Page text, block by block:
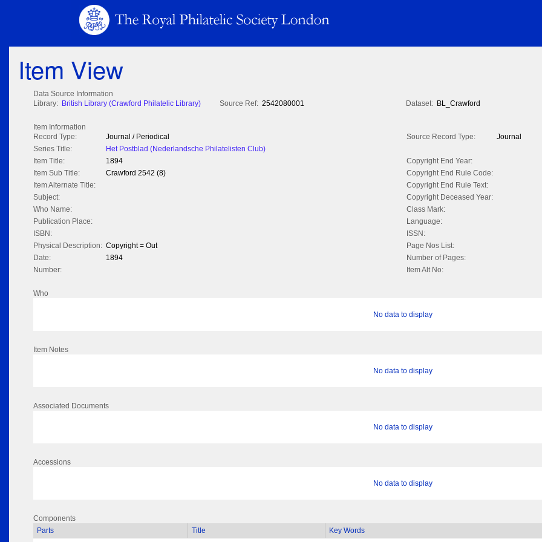
Item View
Data Source Information
Library: British Library (Crawford Philatelic Library) Source Ref: 2542080001 Dataset: BL_Crawford
Item Information
Record Type:
Journal / Periodical Source Record Type:
Journal
Series Title:
Het Postblad (Nederlandsche Philatelisten Club)
Item Title:
1894
Copyright End Year:
Item Sub Title:
Crawford 2542 (8)
Copyright End Rule Code:
Item Alternate Title:
Copyright End Rule Text:
Subject:
Copyright Deceased Year:
Who Name:
Class Mark:
Publication Place:
Language:
ISBN:
ISSN:
Physical Description: Copyright = Out
Page Nos List:
Date:
1894
Number of Pages:
Number:
Item Alt No:
Who
No data to display
Item Notes
No data to display
Associated Documents
No data to display
Accessions
No data to display
Components
Parts
Title Key Words